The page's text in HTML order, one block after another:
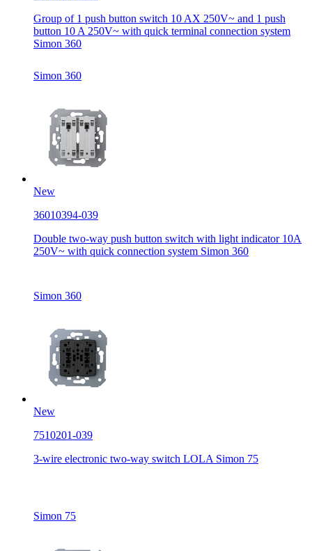
Group of 1 push button switch 10 AX 250V~ and 1 push
button 10 A 250V~ with quick terminal connection system
Simon 360
Simon 360
New
36010394-039
Double two-way push button switch with light indicator 10A
250V~ with quick connection system Simon 360
Simon 360
New
7510201-039
3-wire electronic two-way switch LOLA Simon 75
Simon 75